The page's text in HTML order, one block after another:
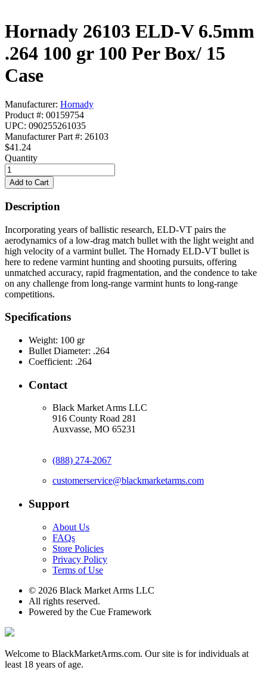
Hornady 26103 ELD-V 6.5mm
.264 100 gr 100 Per Box/ 15
Case
Manufacturer: Hornady
Product #: 00159754
UPC: 090255261035
Manufacturer Part #: 26103
$41.24
Quantity
Description
Incorporating years of ballistic research, ELD-VT pairs the
aerodynamics of a low-drag match bullet with the light weight and
high velocity of a varmint bullet. The Hornady ELD-VT bullet is
here to redene varmint hunting and shooting pursuits, offering
unmatched accuracy, rapid fragmentation, and the condence to take
on any challenge from long-range varmint hunts to long-range
competitions.
Specifications
Weight: 100 gr
Bullet Diameter: .264
Coefficient: .264
Contact
Black Market Arms LLC
916 County Road 281
Auxvasse, MO 65231
(888) 274-2067
customerservice@blackmarketarms.com
Support
About Us
FAQs
Store Policies
Privacy Policy
Terms of Use
© 2026 Black Market Arms LLC
All rights reserved.
Powered by the Cue Framework
Welcome to BlackMarketArms.com. Our site is for individuals at
least 18 years of age.